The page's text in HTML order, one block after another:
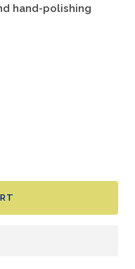
hand-polishing